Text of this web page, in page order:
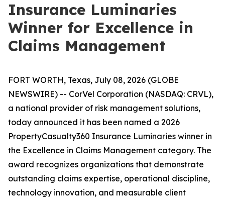
Insurance Luminaries
Winner for Excellence in
Claims Management
FORT WORTH, Texas, July 08, 2026 (GLOBE
NEWSWIRE) -- CorVel Corporation (NASDAQ: CRVL),
a national provider of risk management solutions,
today announced it has been named a 2026
PropertyCasualty360 Insurance Luminaries winner in
the Excellence in Claims Management category. The
award recognizes organizations that demonstrate
outstanding claims expertise, operational discipline,
technology innovation, and measurable client